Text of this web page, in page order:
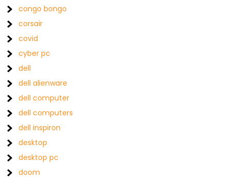
congo bongo
corsair
covid
cyber pc
dell
dell alienware
dell computer
dell computers
dell inspiron
desktop
desktop pc
doom